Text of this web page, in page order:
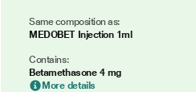
Same composition as:
MEDOBET Injection 1ml
Contains:
Betamethasone 4 mg
More details